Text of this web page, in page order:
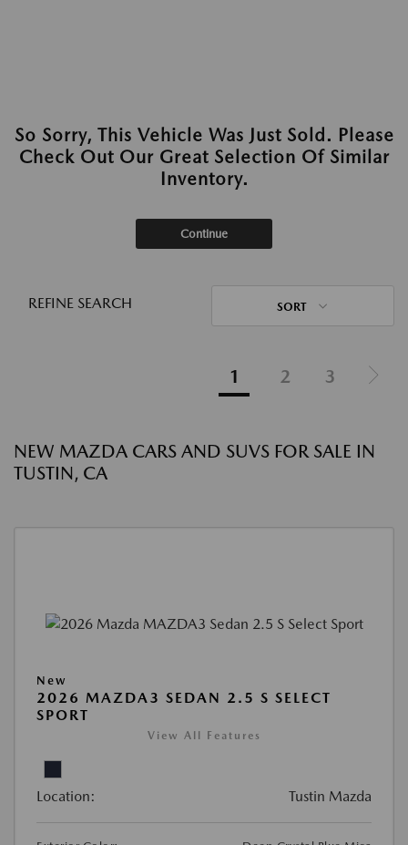
So Sorry, This Vehicle Was Just Sold. Please
Check Out Our Great Selection Of Similar
Inventory.
Continue
REFINE SEARCH SORT
1 2 3
NEW MAZDA CARS AND SUVS FOR SALE IN
TUSTIN, CA
New
2026 MAZDA3 SEDAN 2.5 S SELECT
SPORT
View All Features
Location: Tustin Mazda